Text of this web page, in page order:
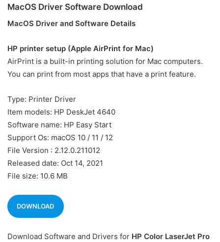
MacOS Driver Software Download
MacOS Driver and Software Details
HP printer setup (Apple AirPrint for Mac)
AirPrint is a built-in printing solution for Mac computers.
You can print from most apps that have a print feature.
Type: Printer Driver
Item models: HP DeskJet 4640
Software name: HP Easy Start
Support Os: macOS 10 / 11 / 12
File Version : 2.12.0.211012
Released date: Oct 14, 2021
File size: 10.6 MB
DOWNLOAD
Download Software and Drivers for HP Color LaserJet Pro